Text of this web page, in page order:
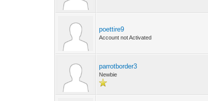
poettire9
Account not Activated
parrotborder3
Newbie